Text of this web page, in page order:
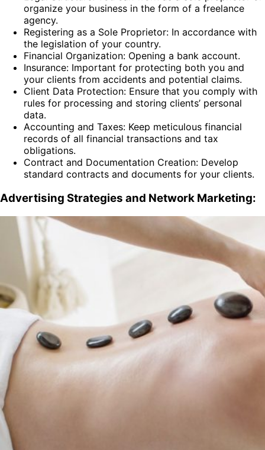
organize your business in the form of a freelance
agency.
Registering as a Sole Proprietor: In accordance with
the legislation of your country.
Financial Organization: Opening a bank account.
Insurance: Important for protecting both you and
your clients from accidents and potential claims.
Client Data Protection: Ensure that you comply with
rules for processing and storing clients’ personal
data.
Accounting and Taxes: Keep meticulous financial
records of all financial transactions and tax
obligations.
Contract and Documentation Creation: Develop
standard contracts and documents for your clients.
Advertising Strategies and Network Marketing: